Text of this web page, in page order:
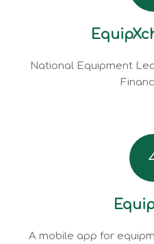
National Equipment
A mobile app for